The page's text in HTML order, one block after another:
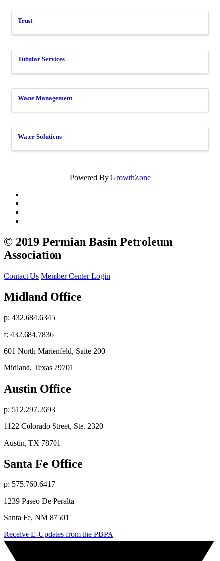
Trust
Tubular Services
Waste Management
Water Solutions
Powered By GrowthZone
© 2019 Permian Basin Petroleum
Association
Contact Us Member Center Login
Midland Office
p: 432.684.6345
f: 432.684.7836
601 North Marienfeld, Suite 200
Midland, Texas 79701
Austin Office
p: 512.297.2693
1122 Colorado Street, Ste. 2320
Austin, TX 78701
Santa Fe Office
p: 575.760.6417
1239 Paseo De Peralta
Santa Fe, NM 87501
Receive E-Updates from the PBPA